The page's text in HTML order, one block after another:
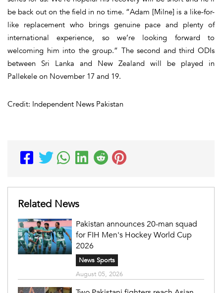
be back out on the field in no time. “Adam [Milne] is a like-for-
like replacement who brings genuine pace and plenty of
international experience, so we’re looking forward to
welcoming him into the group.” The second and third ODIs
between Sri Lanka and New Zealand will be played in
Pallekele on November 17 and 19.
Credit: Independent News Pakistan
Related News
Pakistan announces 20-man squad
for FIH Men's Hockey World Cup
2026
News Sports
August 05, 2026